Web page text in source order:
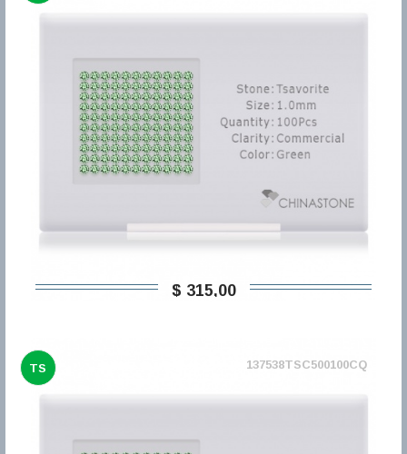
$ 315,00
TS 137538TSC500100CQ